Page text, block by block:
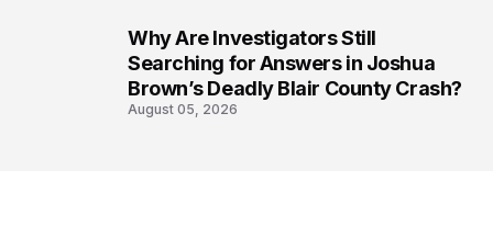
Why Are Investigators Still
Searching for Answers in Joshua
Brown’s Deadly Blair County Crash?
August 05, 2026